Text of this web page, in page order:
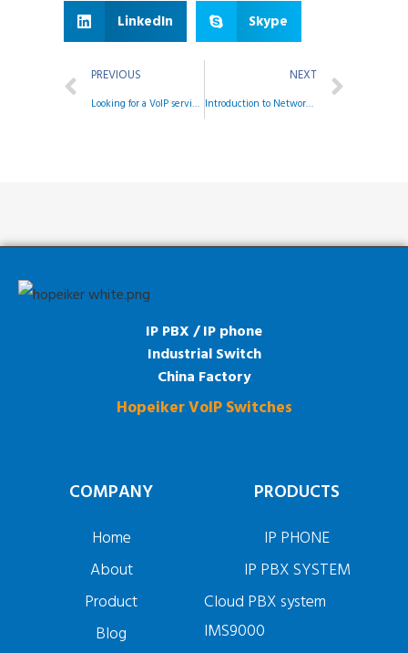
LinkedIn Skype
PREVIOUS
Looking for a VoIP service for your business?
NEXT
Introduction to Network Management System
IP PBX / IP phone
Industrial Switch
China Factory
Hopeiker VoIP Switches
COMPANY
Home
About
Product
Blog
PRODUCTS
IP PHONE
IP PBX SYSTEM
Cloud PBX system
IMS9000